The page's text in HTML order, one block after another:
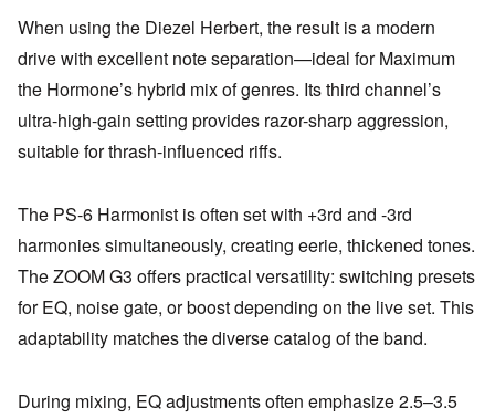
When using the Diezel Herbert, the result is a modern
drive with excellent note separation—ideal for Maximum
the Hormone’s hybrid mix of genres. Its third channel’s
ultra-high-gain setting provides razor-sharp aggression,
suitable for thrash-influenced riffs.
The PS-6 Harmonist is often set with +3rd and -3rd
harmonies simultaneously, creating eerie, thickened tones.
The ZOOM G3 offers practical versatility: switching presets
for EQ, noise gate, or boost depending on the live set. This
adaptability matches the diverse catalog of the band.
During mixing, EQ adjustments often emphasize 2.5–3.5